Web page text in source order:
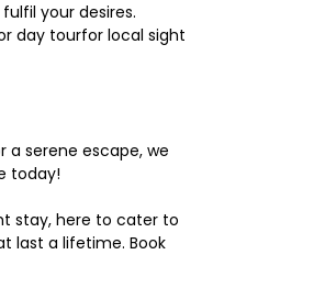
your desires.
day tourfor local sight
serene escape, we
today!
stay, here to cater to
last a lifetime. Book